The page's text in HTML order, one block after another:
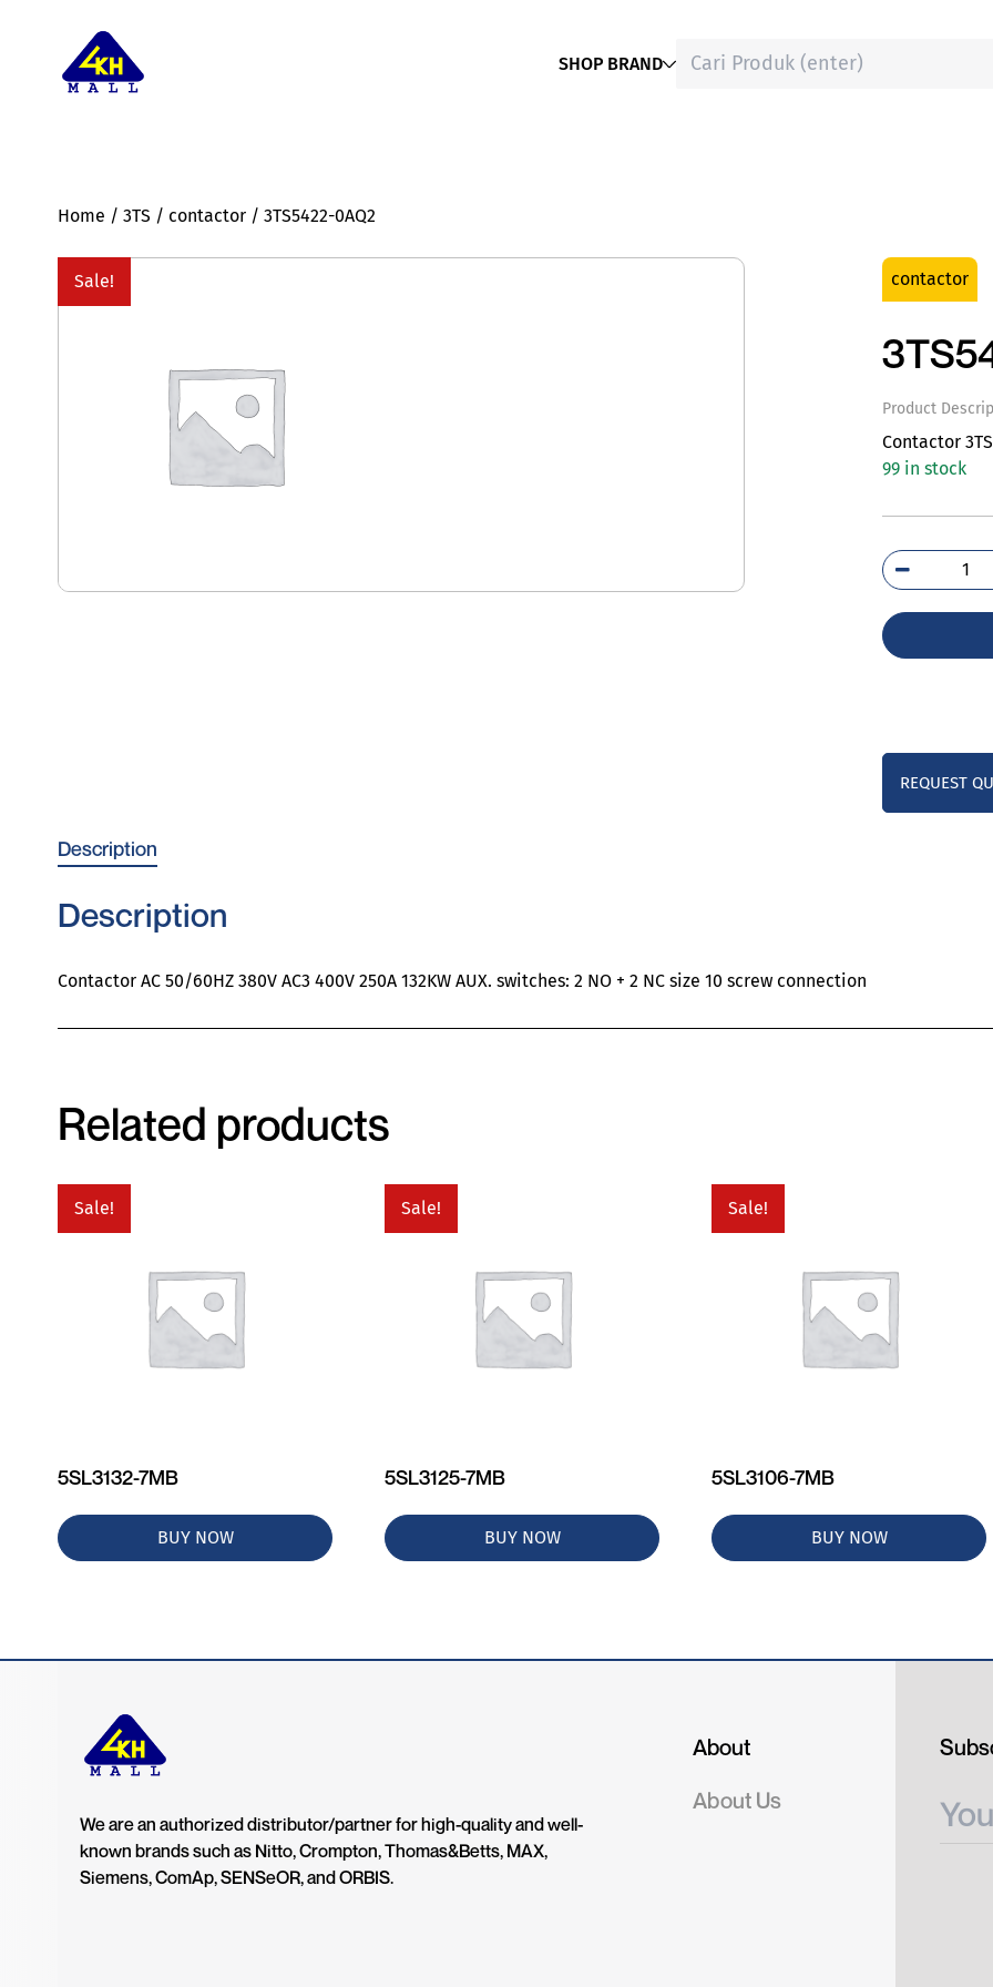
SHOP BRAND
Home / 3TS / contactor / 3TS5422-0AQ2
Sale! contactor
Product
Contactor
99 in stock
REQUEST
Description
Description
Contactor AC 50/60HZ 380V AC3 400V 250A 132KW AUX. switches: 2 NO + 2 NC size 10 screw connection
Related products
Sale!
5SL3132-7MB
BUY NOW
Sale!
5SL3125-7MB
BUY NOW
Sale!
5SL3106-7MB
BUY NOW
We are an authorized distributor/partner for high-quality and well-
known brands such as Nitto, Crompton, Thomas&Betts, MAX,
Siemens, ComAp, SENSeOR, and ORBIS.
About
About Us